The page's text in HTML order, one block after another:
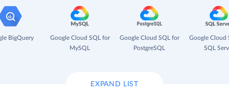
BigQuery
Google Cloud SQL for
MySQL
Google Cloud SQL for
PostgreSQL
Google Cloud
SQL
EXPAND LIST